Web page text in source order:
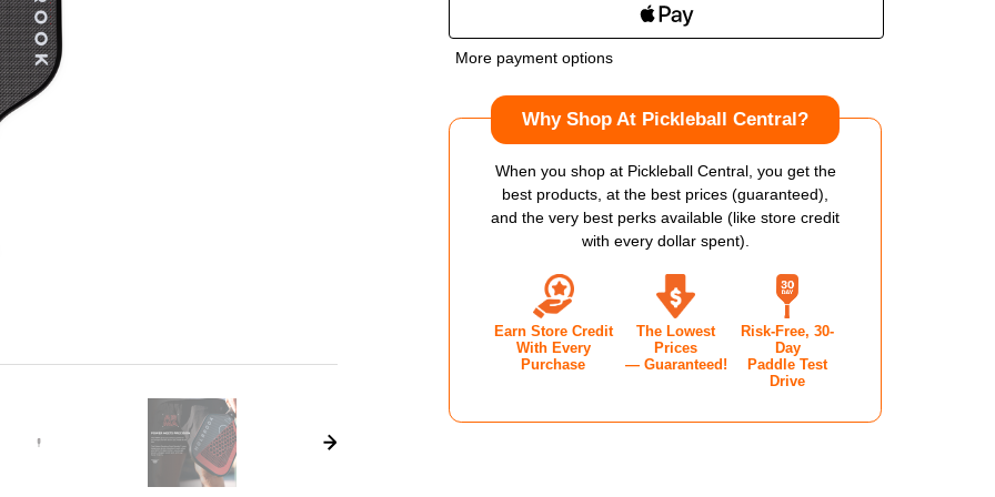
OF
METALLIC
PICKLEBALL
PADDLE
OF
ARMA
X
METALLIC
PICKLEBALL
PADDLE
More payment options
Why Shop At Pickleball Central?
When you shop at Pickleball Central, you get the
best products, at the best prices (guaranteed),
and the very best perks available (like store credit
with every dollar spent).
Earn Store Credit
With Every
Purchase
The Lowest
Prices
— Guaranteed!
Risk-Free, 30-
Day
Paddle Test
Drive